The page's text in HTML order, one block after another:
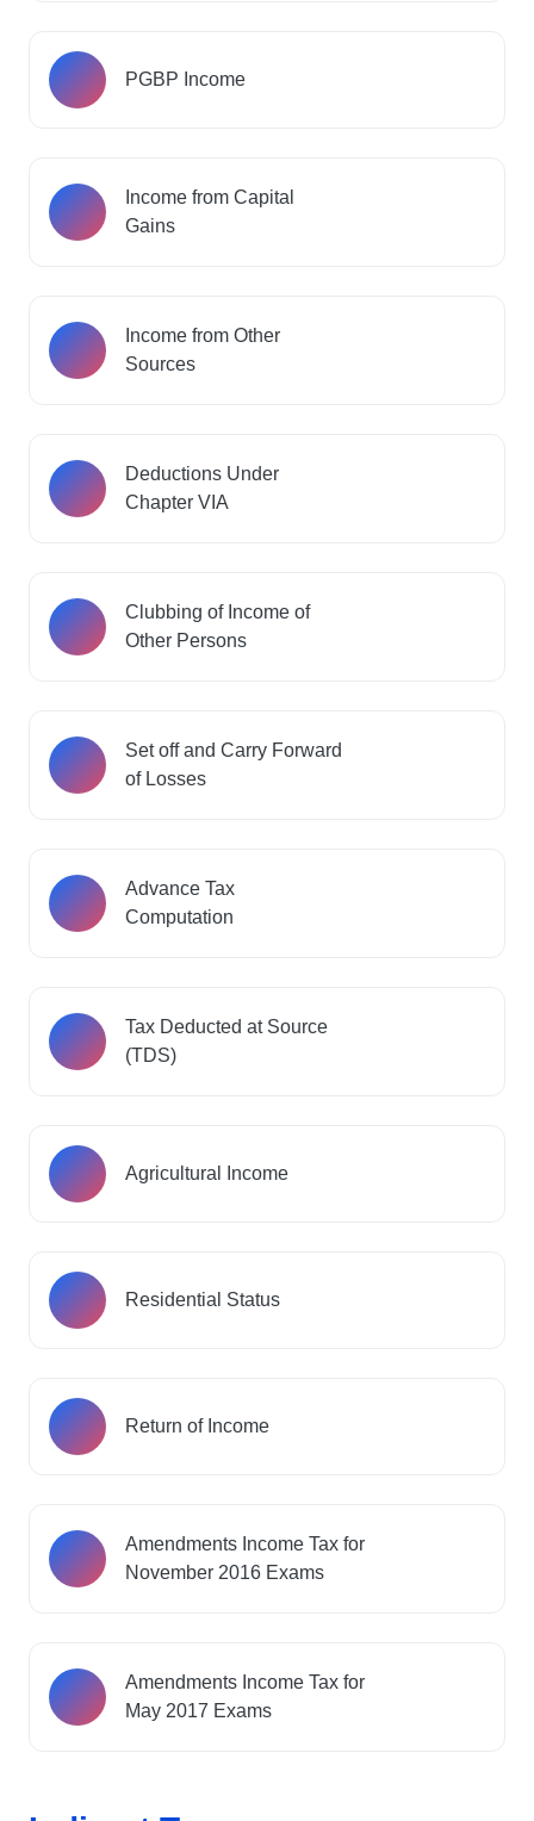
PGBP Income
Income from Capital
Gains
Income from Other
Sources
Deductions Under
Chapter VIA
Clubbing of Income of
Other Persons
Set off and Carry Forward
of Losses
Advance Tax
Computation
Tax Deducted at Source
(TDS)
Agricultural Income
Residential Status
Return of Income
Amendments Income Tax for
November 2016 Exams
Amendments Income Tax for
May 2017 Exams